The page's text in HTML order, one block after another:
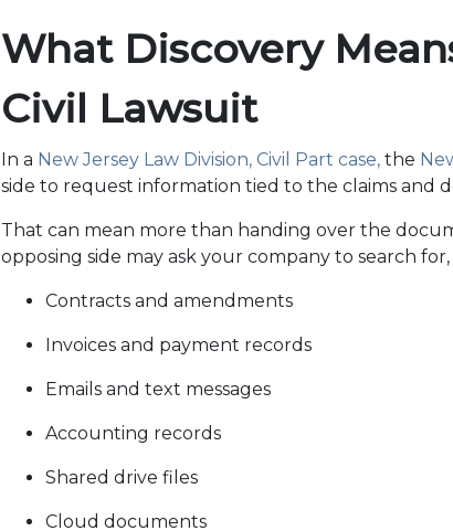
What Discovery
Civil Lawsuit
In a New Jersey Law Division, Civil Part case, the
side to request information tied to the claims and
That can mean more than handing over the
opposing side may ask your company to search
Contracts and amendments
Invoices and payment records
Emails and text messages
Accounting records
Shared drive files
Cloud documents